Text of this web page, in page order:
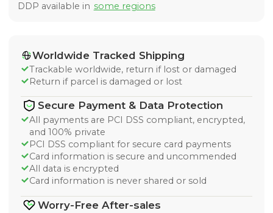
DDP available in some regions
Worldwide Tracked Shipping
Trackable worldwide, return if lost or damaged
Return if parcel is damaged or lost
Secure Payment & Data Protection
All payments are PCI DSS compliant, encrypted,
and 100% private
PCI DSS compliant for secure card payments
Card information is secure and uncommended
All data is encrypted
Card information is never shared or sold
Worry-Free After-sales